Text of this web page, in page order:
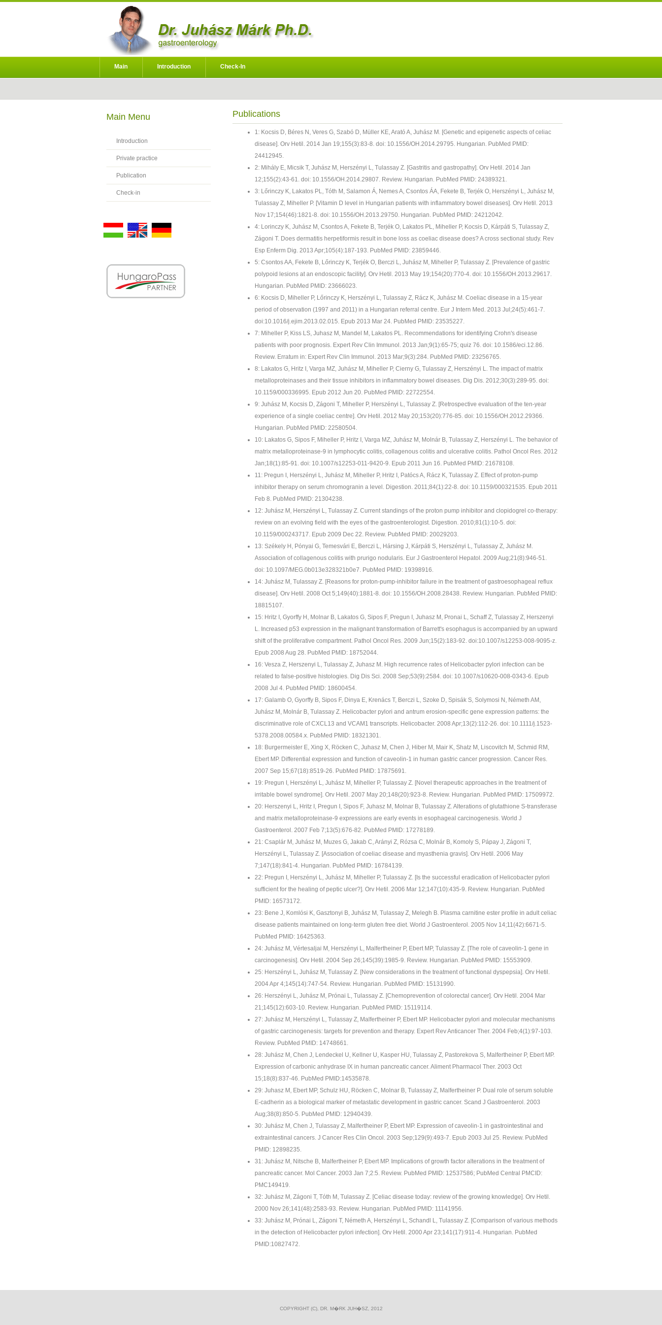
Main Introduction Check-In
Publications
1: Kocsis D, Béres N, Veres G, Szabó D, Müller KE, Arató A, Juhász M. [Genetic and epigenetic aspects of celiac
disease]. Orv Hetil. 2014 Jan 19;155(3):83-8. doi: 10.1556/OH.2014.29795. Hungarian. PubMed PMID:
24412945.
2: Mihály E, Micsik T, Juhász M, Herszényi L, Tulassay Z. [Gastritis and gastropathy]. Orv Hetil. 2014 Jan
12;155(2):43-61. doi: 10.1556/OH.2014.29807. Review. Hungarian. PubMed PMID: 24389321.
3: Lőrinczy K, Lakatos PL, Tóth M, Salamon Á, Nemes A, Csontos ÁA, Fekete B, Terjék O, Herszényi L, Juhász M,
Tulassay Z, Miheller P. [Vitamin D level in Hungarian patients with inflammatory bowel diseases]. Orv Hetil. 2013
Nov 17;154(46):1821-8. doi: 10.1556/OH.2013.29750. Hungarian. PubMed PMID: 24212042.
4: Lorinczy K, Juhász M, Csontos A, Fekete B, Terjék O, Lakatos PL, Miheller P, Kocsis D, Kárpáti S, Tulassay Z,
Zágoni T. Does dermatitis herpetiformis result in bone loss as coeliac disease does? A cross sectional study. Rev
Esp Enferm Dig. 2013 Apr;105(4):187-193. PubMed PMID: 23859446.
5: Csontos AA, Fekete B, Lőrinczy K, Terjék O, Berczi L, Juhász M, Miheller P, Tulassay Z. [Prevalence of gastric
polypoid lesions at an endoscopic facility]. Orv Hetil. 2013 May 19;154(20):770-4. doi: 10.1556/OH.2013.29617.
Hungarian. PubMed PMID: 23666023.
6: Kocsis D, Miheller P, Lőrinczy K, Herszényi L, Tulassay Z, Rácz K, Juhász M. Coeliac disease in a 15-year
period of observation (1997 and 2011) in a Hungarian referral centre. Eur J Intern Med. 2013 Jul;24(5):461-7.
doi:10.1016/j.ejim.2013.02.015. Epub 2013 Mar 24. PubMed PMID: 23535227.
7: Miheller P, Kiss LS, Juhasz M, Mandel M, Lakatos PL. Recommendations for identifying Crohn's disease
patients with poor prognosis. Expert Rev Clin Immunol. 2013 Jan;9(1):65-75; quiz 76. doi: 10.1586/eci.12.86.
Review. Erratum in: Expert Rev Clin Immunol. 2013 Mar;9(3):284. PubMed PMID: 23256765.
8: Lakatos G, Hritz I, Varga MZ, Juhász M, Miheller P, Cierny G, Tulassay Z, Herszényi L. The impact of matrix
metalloproteinases and their tissue inhibitors in inflammatory bowel diseases. Dig Dis. 2012;30(3):289-95. doi:
10.1159/000336995. Epub 2012 Jun 20. PubMed PMID: 22722554.
9: Juhász M, Kocsis D, Zágoni T, Miheller P, Herszényi L, Tulassay Z. [Retrospective evaluation of the ten-year
experience of a single coeliac centre]. Orv Hetil. 2012 May 20;153(20):776-85. doi: 10.1556/OH.2012.29366.
Hungarian. PubMed PMID: 22580504.
10: Lakatos G, Sipos F, Miheller P, Hritz I, Varga MZ, Juhász M, Molnár B, Tulassay Z, Herszényi L. The behavior of
matrix metalloproteinase-9 in lymphocytic colitis, collagenous colitis and ulcerative colitis. Pathol Oncol Res. 2012
Jan;18(1):85-91. doi: 10.1007/s12253-011-9420-9. Epub 2011 Jun 16. PubMed PMID: 21678108.
11: Pregun I, Herszényi L, Juhász M, Miheller P, Hritz I, Patócs A, Rácz K, Tulassay Z. Effect of proton-pump
inhibitor therapy on serum chromogranin a level. Digestion. 2011;84(1):22-8. doi: 10.1159/000321535. Epub 2011
Feb 8. PubMed PMID: 21304238.
12: Juhász M, Herszényi L, Tulassay Z. Current standings of the proton pump inhibitor and clopidogrel co-therapy:
review on an evolving field with the eyes of the gastroenterologist. Digestion. 2010;81(1):10-5. doi:
10.1159/000243717. Epub 2009 Dec 22. Review. PubMed PMID: 20029203.
13: Székely H, Pónyai G, Temesvári E, Berczi L, Hársing J, Kárpáti S, Herszényi L, Tulassay Z, Juhász M.
Association of collagenous colitis with prurigo nodularis. Eur J Gastroenterol Hepatol. 2009 Aug;21(8):946-51.
doi: 10.1097/MEG.0b013e328321b0e7. PubMed PMID: 19398916.
14: Juhász M, Tulassay Z. [Reasons for proton-pump-inhibitor failure in the treatment of gastroesophageal reflux
disease]. Orv Hetil. 2008 Oct 5;149(40):1881-8. doi: 10.1556/OH.2008.28438. Review. Hungarian. PubMed PMID:
18815107.
15: Hritz I, Gyorffy H, Molnar B, Lakatos G, Sipos F, Pregun I, Juhasz M, Pronai L, Schaff Z, Tulassay Z, Herszenyi
L. Increased p53 expression in the malignant transformation of Barrett's esophagus is accompanied by an upward
shift of the proliferative compartment. Pathol Oncol Res. 2009 Jun;15(2):183-92. doi:10.1007/s12253-008-9095-z.
Epub 2008 Aug 28. PubMed PMID: 18752044.
16: Vesza Z, Herszenyi L, Tulassay Z, Juhasz M. High recurrence rates of Helicobacter pylori infection can be
related to false-positive histologies. Dig Dis Sci. 2008 Sep;53(9):2584. doi: 10.1007/s10620-008-0343-6. Epub
2008 Jul 4. PubMed PMID: 18600454.
17: Galamb O, Gyorffy B, Sipos F, Dinya E, Krenács T, Berczi L, Szoke D, Spisák S, Solymosi N, Németh AM,
Juhász M, Molnár B, Tulassay Z. Helicobacter pylori and antrum erosion-specific gene expression patterns: the
discriminative role of CXCL13 and VCAM1 transcripts. Helicobacter. 2008 Apr;13(2):112-26. doi: 10.1111/j.1523-
5378.2008.00584.x. PubMed PMID: 18321301.
18: Burgermeister E, Xing X, Röcken C, Juhasz M, Chen J, Hiber M, Mair K, Shatz M, Liscovitch M, Schmid RM,
Ebert MP. Differential expression and function of caveolin-1 in human gastric cancer progression. Cancer Res.
2007 Sep 15;67(18):8519-26. PubMed PMID: 17875691.
19: Pregun I, Herszényi L, Juhász M, Miheller P, Tulassay Z. [Novel therapeutic approaches in the treatment of
irritable bowel syndrome]. Orv Hetil. 2007 May 20;148(20):923-8. Review. Hungarian. PubMed PMID: 17509972.
20: Herszenyi L, Hritz I, Pregun I, Sipos F, Juhasz M, Molnar B, Tulassay Z. Alterations of glutathione S-transferase
and matrix metalloproteinase-9 expressions are early events in esophageal carcinogenesis. World J
Gastroenterol. 2007 Feb 7;13(5):676-82. PubMed PMID: 17278189.
21: Csaplár M, Juhász M, Muzes G, Jakab C, Arányi Z, Rózsa C, Molnár B, Komoly S, Pápay J, Zágoni T,
Herszényi L, Tulassay Z. [Association of coeliac disease and myasthenia gravis]. Orv Hetil. 2006 May
7;147(18):841-4. Hungarian. PubMed PMID: 16784139.
22: Pregun I, Herszényi L, Juhász M, Miheller P, Tulassay Z. [Is the successful eradication of Helicobacter pylori
sufficient for the healing of peptic ulcer?]. Orv Hetil. 2006 Mar 12;147(10):435-9. Review. Hungarian. PubMed
PMID: 16573172.
23: Bene J, Komlósi K, Gasztonyi B, Juhász M, Tulassay Z, Melegh B. Plasma carnitine ester profile in adult celiac
disease patients maintained on long-term gluten free diet. World J Gastroenterol. 2005 Nov 14;11(42):6671-5.
PubMed PMID: 16425363.
24: Juhász M, Vértesaljai M, Herszényi L, Malfertheiner P, Ebert MP, Tulassay Z. [The role of caveolin-1 gene in
carcinogenesis]. Orv Hetil. 2004 Sep 26;145(39):1985-9. Review. Hungarian. PubMed PMID: 15553909.
25: Herszényi L, Juhász M, Tulassay Z. [New considerations in the treatment of functional dyspepsia]. Orv Hetil.
2004 Apr 4;145(14):747-54. Review. Hungarian. PubMed PMID: 15131990.
26: Herszényi L, Juhász M, Prónai L, Tulassay Z. [Chemoprevention of colorectal cancer]. Orv Hetil. 2004 Mar
21;145(12):603-10. Review. Hungarian. PubMed PMID: 15119114.
27: Juhász M, Herszényi L, Tulassay Z, Malfertheiner P, Ebert MP. Helicobacter pylori and molecular mechanisms
of gastric carcinogenesis: targets for prevention and therapy. Expert Rev Anticancer Ther. 2004 Feb;4(1):97-103.
Review. PubMed PMID: 14748661.
28: Juhász M, Chen J, Lendeckel U, Kellner U, Kasper HU, Tulassay Z, Pastorekova S, Malfertheiner P, Ebert MP.
Expression of carbonic anhydrase IX in human pancreatic cancer. Aliment Pharmacol Ther. 2003 Oct
15;18(8):837-46. PubMed PMID:14535878.
29: Juhasz M, Ebert MP, Schulz HU, Röcken C, Molnar B, Tulassay Z, Malfertheiner P. Dual role of serum soluble
E-cadherin as a biological marker of metastatic development in gastric cancer. Scand J Gastroenterol. 2003
Aug;38(8):850-5. PubMed PMID: 12940439.
30: Juhász M, Chen J, Tulassay Z, Malfertheiner P, Ebert MP. Expression of caveolin-1 in gastrointestinal and
extraintestinal cancers. J Cancer Res Clin Oncol. 2003 Sep;129(9):493-7. Epub 2003 Jul 25. Review. PubMed
PMID: 12898235.
31: Juhász M, Nitsche B, Malfertheiner P, Ebert MP. Implications of growth factor alterations in the treatment of
pancreatic cancer. Mol Cancer. 2003 Jan 7;2:5. Review. PubMed PMID: 12537586; PubMed Central PMCID:
PMC149419.
32: Juhász M, Zágoni T, Tóth M, Tulassay Z. [Celiac disease today: review of the growing knowledge]. Orv Hetil.
2000 Nov 26;141(48):2583-93. Review. Hungarian. PubMed PMID: 11141956.
33: Juhász M, Prónai L, Zágoni T, Németh A, Herszényi L, Schandl L, Tulassay Z. [Comparison of various methods
in the detection of Helicobacter pylori infection]. Orv Hetil. 2000 Apr 23;141(17):911-4. Hungarian. PubMed
PMID:10827472.
Main Menu
Introduction
Private practice
Publication
Check-in
COPYRIGHT (C), DR. M�RK JUH�SZ, 2012